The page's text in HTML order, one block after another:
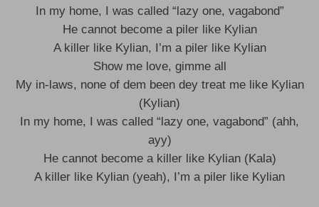
In my home, I was called “lazy one, vagabond”
He cannot become a piler like Kylian
A killer like Kylian, I’m a piler like Kylian
Show me love, gimme all
My in-laws, none of dem been dey treat me like Kylian
(Kylian)
In my home, I was called “lazy one, vagabond” (ahh,
ayy)
He cannot become a killer like Kylian (Kala)
A killer like Kylian (yeah), I’m a pilеr like Kylian